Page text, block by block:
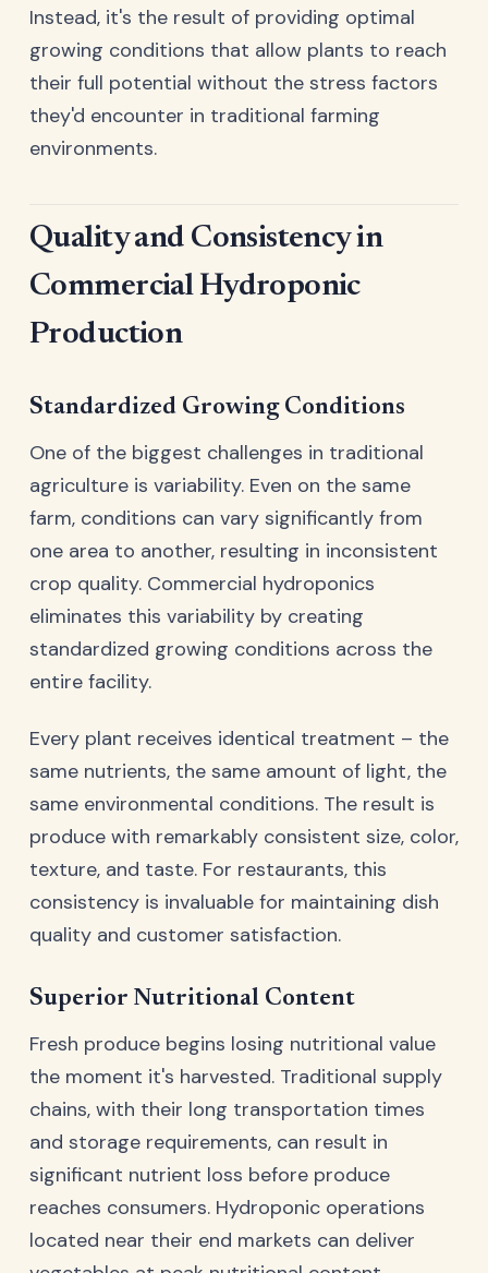
Instead, it's the result of providing optimal
growing conditions that allow plants to reach
their full potential without the stress factors
they'd encounter in traditional farming
environments.
Quality and Consistency in
Commercial Hydroponic
Production
Standardized Growing Conditions
One of the biggest challenges in traditional
agriculture is variability. Even on the same
farm, conditions can vary significantly from
one area to another, resulting in inconsistent
crop quality. Commercial hydroponics
eliminates this variability by creating
standardized growing conditions across the
entire facility.
Every plant receives identical treatment – the
same nutrients, the same amount of light, the
same environmental conditions. The result is
produce with remarkably consistent size, color,
texture, and taste. For restaurants, this
consistency is invaluable for maintaining dish
quality and customer satisfaction.
Superior Nutritional Content
Fresh produce begins losing nutritional value
the moment it's harvested. Traditional supply
chains, with their long transportation times
and storage requirements, can result in
significant nutrient loss before produce
reaches consumers. Hydroponic operations
located near their end markets can deliver